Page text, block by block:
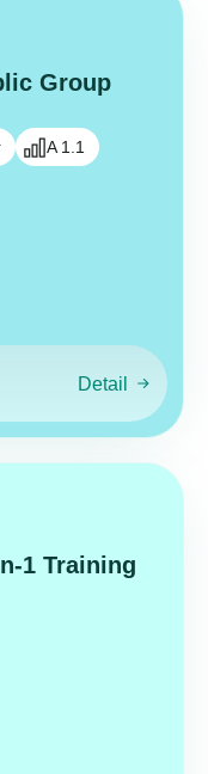
Group
A 1.1
Detail
1 Training